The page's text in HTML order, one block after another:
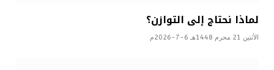
لماذا نحتاج إلى التوازن؟
الأثنين 21 محرم 1448هـ 6-7-2026م